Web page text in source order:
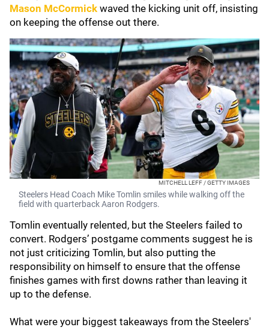
Mason McCormick waved the kicking unit off, insisting
on keeping the offense out there.
MITCHELL LEFF / GETTY IMAGES
Steelers Head Coach Mike Tomlin smiles while walking off the
field with quarterback Aaron Rodgers.
Tomlin eventually relented, but the Steelers failed to
convert. Rodgers’ postgame comments suggest he is
not just criticizing Tomlin, but also putting the
responsibility on himself to ensure that the offense
finishes games with first downs rather than leaving it
up to the defense.
What were your biggest takeaways from the Steelers'